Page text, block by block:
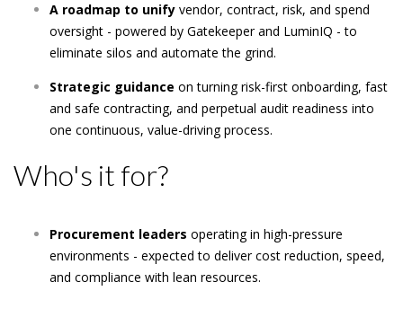
A roadmap to unify vendor, contract, risk, and spend
oversight - powered by Gatekeeper and LuminIQ - to
eliminate silos and automate the grind.
Strategic guidance on turning risk-first onboarding, fast
and safe contracting, and perpetual audit readiness into
one continuous, value-driving process.
Who's it for?
Procurement leaders operating in high-pressure
environments - expected to deliver cost reduction, speed,
and compliance with lean resources.